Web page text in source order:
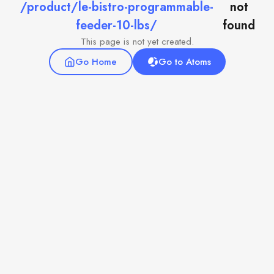
/product/le-bistro-programmable-
feeder-10-lbs/
not
found
This page is not yet created.
Go Home
Go to Atoms